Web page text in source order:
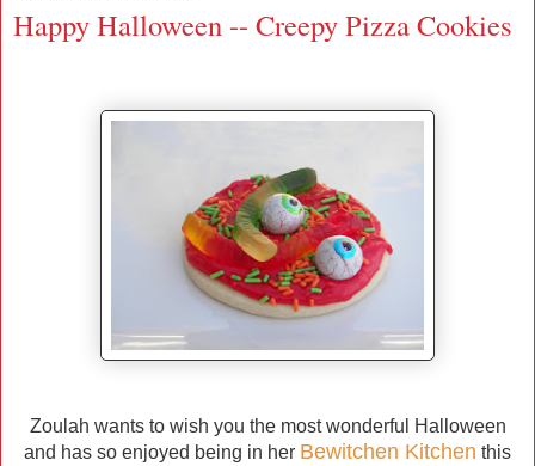
Happy Halloween -- Creepy Pizza Cookies
Zoulah wants to wish you the most wonderful Halloween
and has so enjoyed being in her Bewitchen Kitchen this